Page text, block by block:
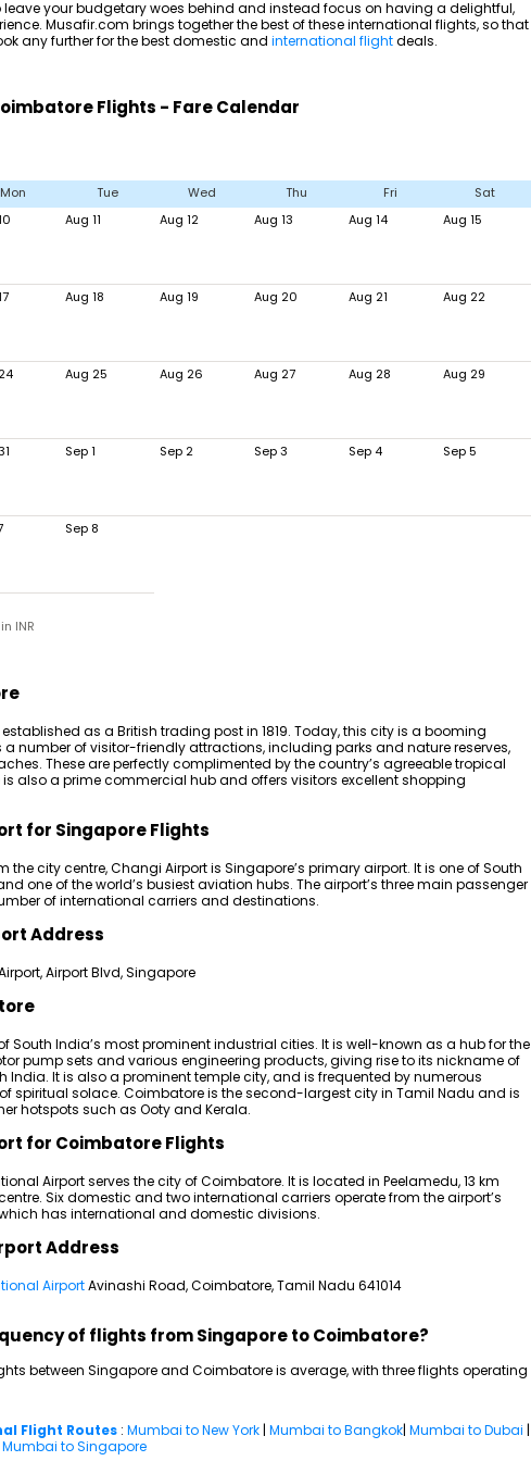
your budgetary woes behind and instead focus on having a delightful,
Musafir.com brings together the best of these international flights, so that
any further for the best domestic and international flightdeals.
Flights - Fare Calendar
Mon Tue Wed Thu Fri
Sat
Aug 11 Aug 12 Aug 13 Aug 14 Aug 15
Aug 18 Aug 19 Aug 20 Aug 21 Aug 22
Aug 25 Aug 26 Aug 27 Aug 28 Aug 29
Sep 1 Sep 2 Sep 3 Sep 4 Sep 5
Sep 8
INR
as a British trading post in 1819. Today, this city is a booming
number of visitor-friendly attractions, including parks and nature reserves,
These are perfectly complimented by the country’s agreeable tropical
also a prime commercial hub and offers visitors excellent shopping
for Singapore Flights
the city centre, Changi Airport is Singapore’s primary airport. It is one of South
one of the world’s busiest aviation hubs. The airport’s three main passenger
of international carriers and destinations.
Address
Airport Blvd, Singapore
South India’s most prominent industrial cities. It is well-known as a hub for the
pump sets and various engineering products, giving rise to its nickname of
India. It is also a prominent temple city, and is frequented by numerous
spiritual solace. Coimbatore is the second-largest city in Tamil Nadu and is
hotspots such as Ooty and Kerala.
for Coimbatore Flights
Airport serves the city of Coimbatore. It is located in Peelamedu, 13 km
Six domestic and two international carriers operate from the airport’s
has international and domestic divisions.
Address
AirportAvinashi Road, Coimbatore, Tamil Nadu 641014
of flights from Singapore to Coimbatore?
between Singapore and Coimbatore is average, with three flights operating
Flight Routes : Mumbai to New York | Mumbai to Bangkok| Mumbai to Dubai |
Mumbai to Singapore